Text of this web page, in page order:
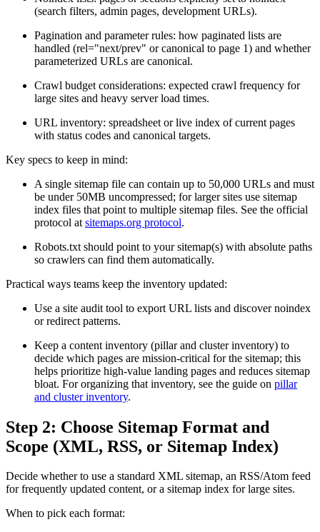
(search filters, admin pages, development URLs).
Pagination and parameter rules: how paginated lists are
handled (rel="next/prev" or canonical to page 1) and whether
parameterized URLs are canonical.
Crawl budget considerations: expected crawl frequency for
large sites and heavy server load times.
URL inventory: spreadsheet or live index of current pages
with status codes and canonical targets.
Key specs to keep in mind:
A single sitemap file can contain up to 50,000 URLs and must
be under 50MB uncompressed; for larger sites use sitemap
index files that point to multiple sitemap files. See the official
protocol at sitemaps.org protocol.
Robots.txt should point to your sitemap(s) with absolute paths
so crawlers can find them automatically.
Practical ways teams keep the inventory updated:
Use a site audit tool to export URL lists and discover noindex
or redirect patterns.
Keep a content inventory (pillar and cluster inventory) to
decide which pages are mission-critical for the sitemap; this
helps prioritize high-value landing pages and reduces sitemap
bloat. For organizing that inventory, see the guide on pillar
and cluster inventory.
Step 2: Choose Sitemap Format and
Scope (XML, RSS, or Sitemap Index)
Decide whether to use a standard XML sitemap, an RSS/Atom feed
for frequently updated content, or a sitemap index for large sites.
When to pick each format: